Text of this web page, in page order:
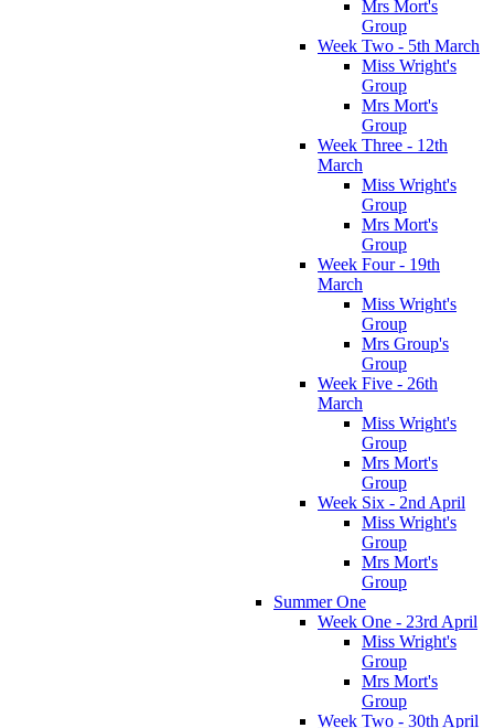
Mrs Mort's
Group
Week Two - 5th March
Miss Wright's
Group
Mrs Mort's
Group
Week Three - 12th
March
Miss Wright's
Group
Mrs Mort's
Group
Week Four - 19th
March
Miss Wright's
Group
Mrs Group's
Group
Week Five - 26th
March
Miss Wright's
Group
Mrs Mort's
Group
Week Six - 2nd April
Miss Wright's
Group
Mrs Mort's
Group
Summer One
Week One - 23rd April
Miss Wright's
Group
Mrs Mort's
Group
Week Two - 30th April